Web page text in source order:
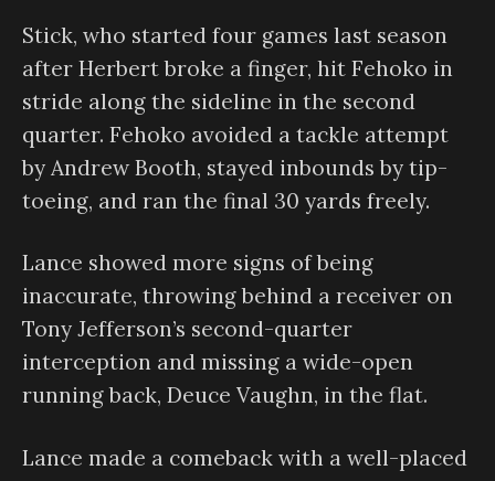
Stick, who started four games last season
after Herbert broke a finger, hit Fehoko in
stride along the sideline in the second
quarter. Fehoko avoided a tackle attempt
by Andrew Booth, stayed inbounds by tip-
toeing, and ran the final 30 yards freely.
Lance showed more signs of being
inaccurate, throwing behind a receiver on
Tony Jefferson’s second-quarter
interception and missing a wide-open
running back, Deuce Vaughn, in the flat.
Lance made a comeback with a well-placed